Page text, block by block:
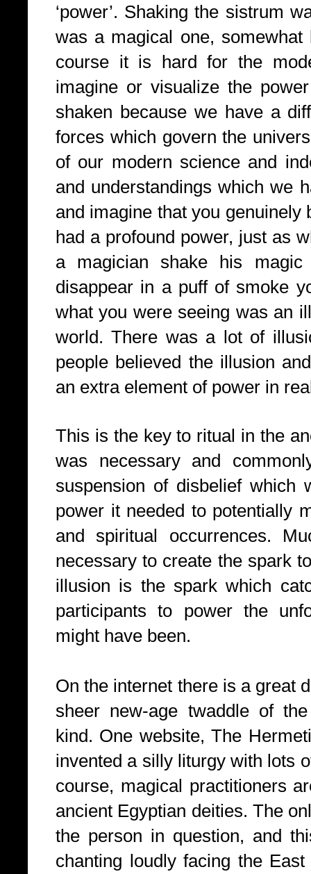
‘power’. Shaking the sistrum
was a magical one,
course it is hard for the
imagine or visualize the
shaken because we have a
forces which govern the
of our modern science and
and understandings which we
and imagine that you
had a profound power, just as
a magician shake his
disappear in a puff of smoke
what you were seeing was an
world. There was a lot of
people believed the illusion
an extra element of power in
This is the key to ritual in the
was necessary and
suspension of disbelief which
power it needed to potentially
and spiritual occurrences.
necessary to create the spark
illusion is the spark which
participants to power the
might have been.
On the internet there is a great
sheer new-age twaddle of
kind. One website, The
invented a silly liturgy with lots
course, magical practitioners
ancient Egyptian deities. The
the person in question, and
chanting loudly facing the